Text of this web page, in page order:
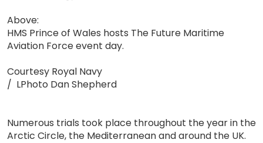
Above:
HMS Prince of Wales hosts The Future Maritime
Aviation Force event day.
Courtesy Royal Navy
/ LPhoto Dan Shepherd
Numerous trials took place throughout the year in the
Arctic Circle, the Mediterranean and around the UK.